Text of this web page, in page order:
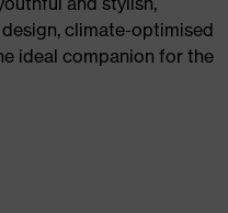
climate-optimised
ideal companion for the